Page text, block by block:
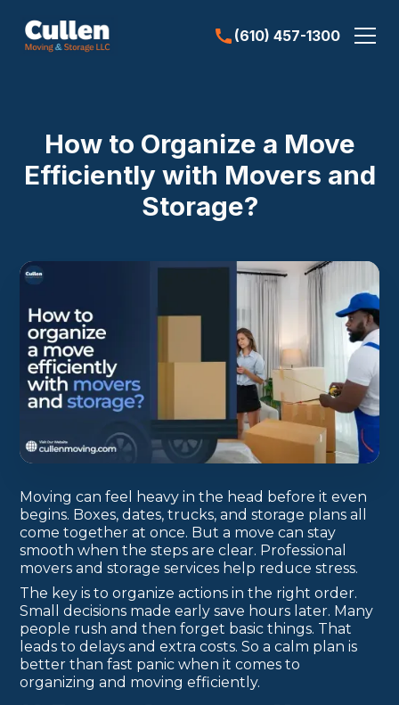
(610) 457-1300
How to Organize a Move
Efficiently with Movers and
Storage?
Moving can feel heavy in the head before it even
begins. Boxes, dates, trucks, and storage plans all
come together at once. But a move can stay
smooth when the steps are clear. Professional
movers and storage services help reduce stress.
The key is to organize actions in the right order.
Small decisions made early save hours later. Many
people rush and then forget basic things. That
leads to delays and extra costs. So a calm plan is
better than fast panic when it comes to
organizing and moving efficiently.